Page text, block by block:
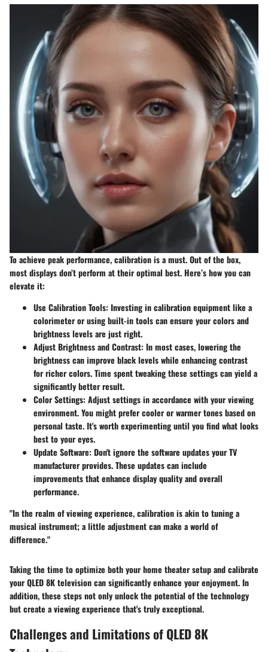
To achieve peak performance, calibration is a must. Out of the box,
most displays don’t perform at their optimal best. Here’s how you can
elevate it:
Use Calibration Tools: Investing in calibration equipment like a
colorimeter or using built-in tools can ensure your colors and
brightness levels are just right.
Adjust Brightness and Contrast: In most cases, lowering the
brightness can improve black levels while enhancing contrast
for richer colors. Time spent tweaking these settings can yield a
significantly better result.
Color Settings: Adjust settings in accordance with your viewing
environment. You might prefer cooler or warmer tones based on
personal taste. It's worth experimenting until you find what looks
best to your eyes.
Update Software: Don't ignore the software updates your TV
manufacturer provides. These updates can include
improvements that enhance display quality and overall
performance.
"In the realm of viewing experience, calibration is akin to tuning a
musical instrument; a little adjustment can make a world of
difference."
Taking the time to optimize both your home theater setup and calibrate
your QLED 8K television can significantly enhance your enjoyment. In
addition, these steps not only unlock the potential of the technology
but create a viewing experience that's truly exceptional.
Challenges and Limitations of QLED 8K